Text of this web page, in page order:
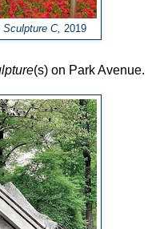
Sculpture C, 2019
(s) on Park Avenue.